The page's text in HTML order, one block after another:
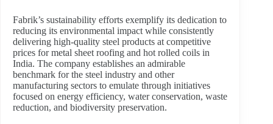
Fabrik’s sustainability efforts exemplify its dedication to
reducing its environmental impact while consistently
delivering high-quality steel products at competitive
prices for metal sheet roofing and hot rolled coils in
India. The company establishes an admirable
benchmark for the steel industry and other
manufacturing sectors to emulate through initiatives
focused on energy efficiency, water conservation, waste
reduction, and biodiversity preservation.